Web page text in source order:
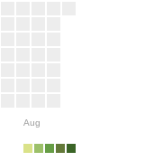
Aug